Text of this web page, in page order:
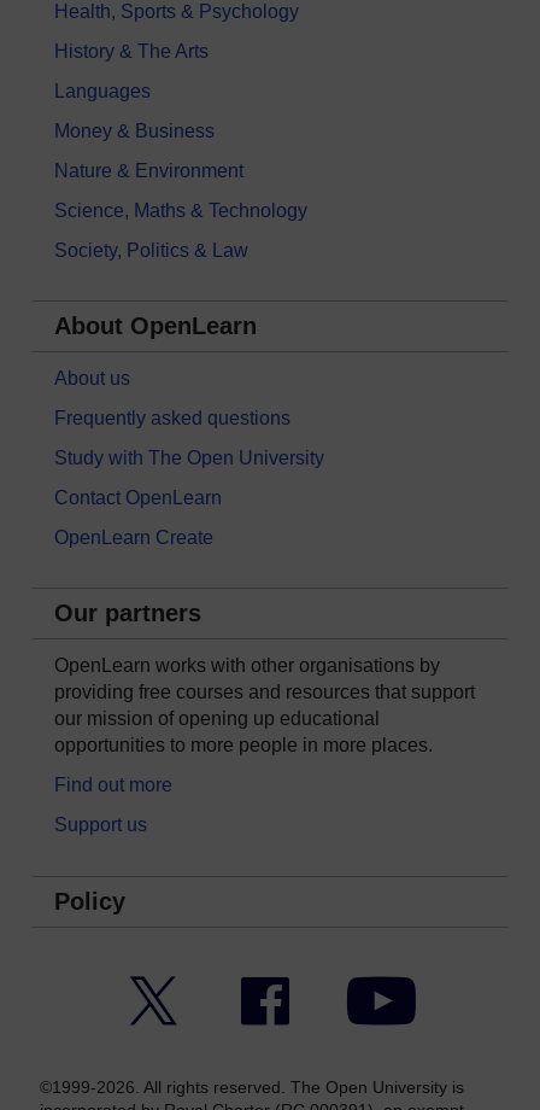
Health, Sports & Psychology
History & The Arts
Languages
Money & Business
Nature & Environment
Science, Maths & Technology
Society, Politics & Law
About OpenLearn
About us
Frequently asked questions
Study with The Open University
Contact OpenLearn
OpenLearn Create
Our partners
OpenLearn works with other organisations by
providing free courses and resources that support
our mission of opening up educational
opportunities to more people in more places.
Find out more
Support us
Policy
Facebook YouTube
©1999-2026. All rights reserved. The Open University is